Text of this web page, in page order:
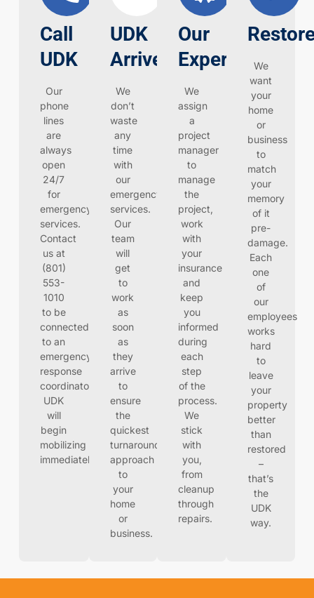
Call
UDK
Our
phone
lines
are
always
open
24/7
for
emergency
services.
Contact
us at
(801)
553-
1010
to be
connected
to an
emergency
response
coordinator.
UDK
will
begin
mobilizing
immediately
UDK
Arrives
We
don’t
waste
any
time
with
our
emergency
services.
Our
team
will
get
to
work
as
soon
as
they
arrive
to
ensure
the
quickest
turnaround
approach
to
your
home
or
business.
Our
Expertise
We
assign
a
project
manager
to
manage
the
project,
work
with
your
insurance
and
keep
you
informed
during
each
step
of the
process.
We
stick
with
you,
from
cleanup
through
repairs.
We
want
your
home
or
business
to
match
your
memory
of it
pre-
damage.
Each
one
of
our
employees
works
hard
to
leave
your
property
better
than
restored
–
that’s
the
UDK
way.